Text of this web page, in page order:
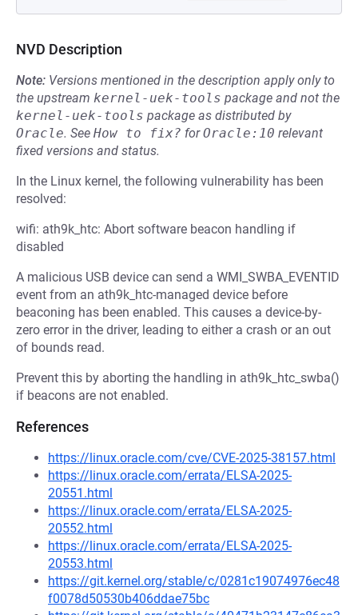
NVD Description
Note: Versions mentioned in the description apply only to
the upstream kernel-uek-tools package and not the
kernel-uek-tools package as distributed by
Oracle. See How to fix? forOracle:10 relevant
fixed versions and status.
In the Linux kernel, the following vulnerability has been
resolved:
wifi: ath9k_htc: Abort software beacon handling if
disabled
A malicious USB device can send a WMI_SWBA_EVENTID
event from an ath9k_htc-managed device before
beaconing has been enabled. This causes a device-by-
zero error in the driver, leading to either a crash or an out
of bounds read.
Prevent this by aborting the handling in ath9k_htc_swba()
if beacons are not enabled.
References
https://linux.oracle.com/cve/CVE-2025-38157.html
https://linux.oracle.com/errata/ELSA-2025-
20551.html
https://linux.oracle.com/errata/ELSA-2025-
20552.html
https://linux.oracle.com/errata/ELSA-2025-
20553.html
https://git.kernel.org/stable/c/0281c19074976ec48
f0078d50530b406ddae75bc